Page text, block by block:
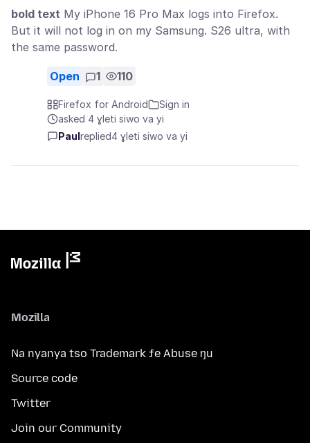
bold text My iPhone 16 Pro Max logs into Firefox.
But it will not log in on my Samsung. S26 ultra, with
the same password.
Open 1 110
Firefox for Android
Sign in
asked 4 ɣleti siwo va yi
Paul replied4 ɣleti siwo va yi
Mozilla
Na nyanya tso Trademark ƒe Abuse ŋu
Source code
Twitter
Join our Community